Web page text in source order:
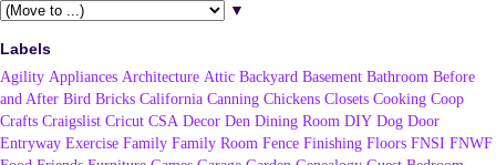
▼
Labels
Agility Appliances Architecture Attic Backyard Basement Bathroom Before
and After Bird Bricks California Canning Chickens Closets Cooking Coop
Crafts Craigslist Cricut CSA Decor Den Dining Room DIY Dog Door
Entryway Exercise Family Family Room Fence Finishing Floors FNSI FNWF